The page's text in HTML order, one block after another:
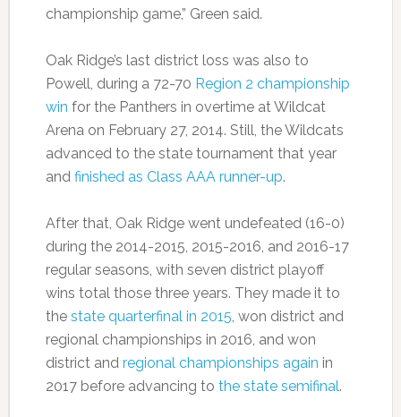
championship game,” Green said.
Oak Ridge’s last district loss was also to
Powell, during a 72-70 Region 2 championship
win for the Panthers in overtime at Wildcat
Arena on February 27, 2014. Still, the Wildcats
advanced to the state tournament that year
and finished as Class AAA runner-up.
After that, Oak Ridge went undefeated (16-0)
during the 2014-2015, 2015-2016, and 2016-17
regular seasons, with seven district playoff
wins total those three years. They made it to
the state quarterfinal in 2015 , won district and
regional championships in 2016, and won
district and regional championships again in
2017 before advancing to the state semifinal.